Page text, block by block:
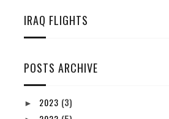
IRAQ FLIGHTS
POSTS ARCHIVE
► 2023 (3)